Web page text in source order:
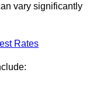
vary significantly
Rates